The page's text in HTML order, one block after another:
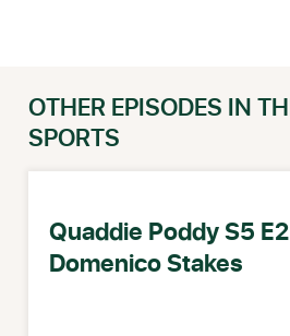
OTHER EPISODES IN
SPORTS
Quaddie Poddy S5
Domenico Stakes